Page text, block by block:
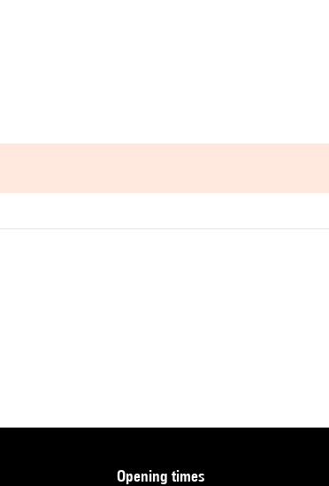
opening times